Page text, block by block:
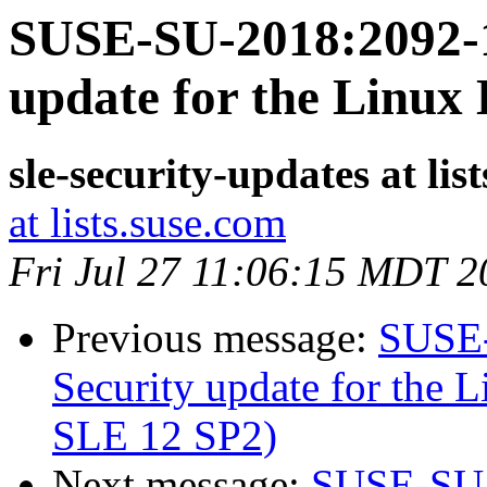
SUSE-SU-
update for the Linux
sle-security-updates at
at lists.suse.com
Fri Jul 27 11:06:15 MDT
Previous message:
Security update for the
SLE 12 SP2)